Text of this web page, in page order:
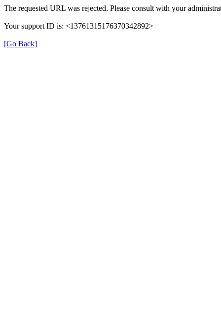
The requested URL was rejected. Please consult with your
Your support ID is: <13761315176370342892>
[Go Back]